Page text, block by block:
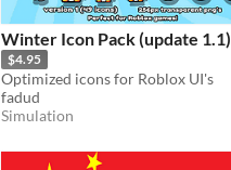
Winter Icon Pack (update 1.1)
$4.95
Optimized icons for Roblox UI's
fadud
Simulation